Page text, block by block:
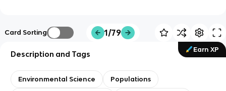
Card Sorting 1/79
Earn XP
Description and Tags
Environmental Science Populations